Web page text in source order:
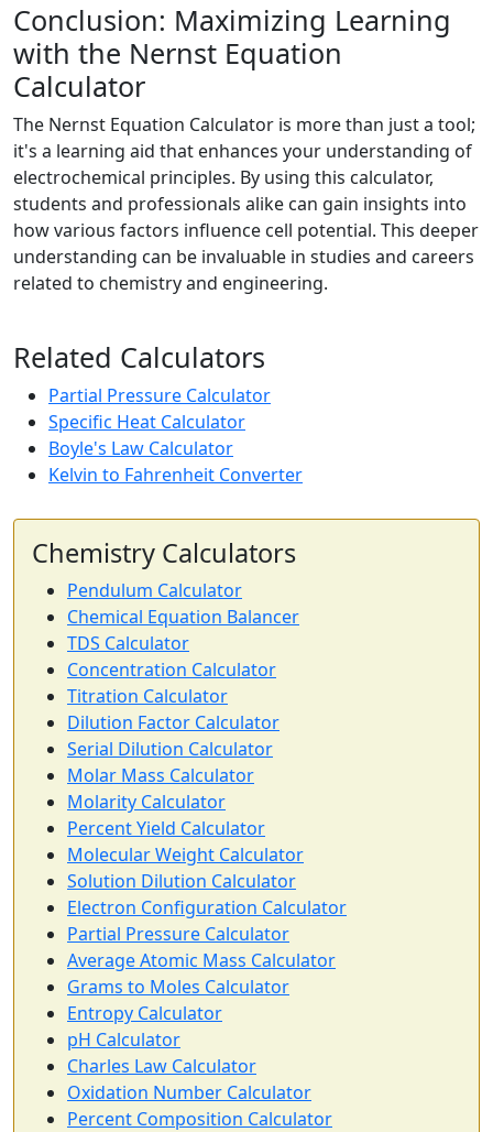
Conclusion: Maximizing Learning
with the Nernst Equation
Calculator
The Nernst Equation Calculator is more than just a tool;
it's a learning aid that enhances your understanding of
electrochemical principles. By using this calculator,
students and professionals alike can gain insights into
how various factors influence cell potential. This deeper
understanding can be invaluable in studies and careers
related to chemistry and engineering.
Related Calculators
Partial Pressure Calculator
Specific Heat Calculator
Boyle's Law Calculator
Kelvin to Fahrenheit Converter
Chemistry Calculators
Pendulum Calculator
Chemical Equation Balancer
TDS Calculator
Concentration Calculator
Titration Calculator
Dilution Factor Calculator
Serial Dilution Calculator
Molar Mass Calculator
Molarity Calculator
Percent Yield Calculator
Molecular Weight Calculator
Solution Dilution Calculator
Electron Configuration Calculator
Partial Pressure Calculator
Average Atomic Mass Calculator
Grams to Moles Calculator
Entropy Calculator
pH Calculator
Charles Law Calculator
Oxidation Number Calculator
Percent Composition Calculator